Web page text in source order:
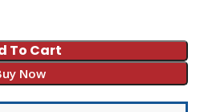
To Cart
Now